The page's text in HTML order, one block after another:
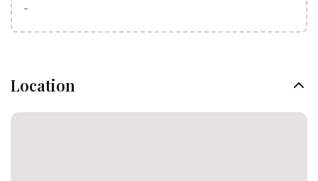
-
Location